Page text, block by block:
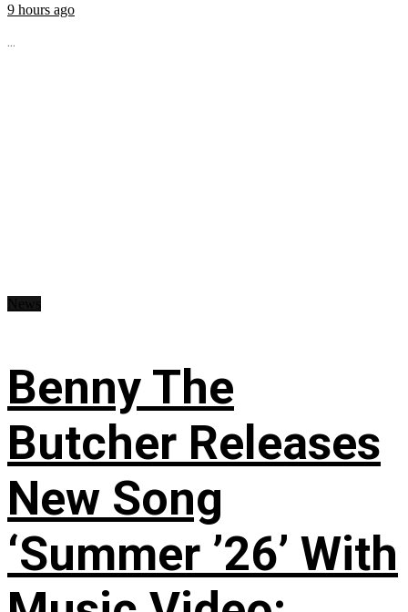
9 hours ago
...
Benny The
Butcher Releases
New Song
‘Summer ’26’ With